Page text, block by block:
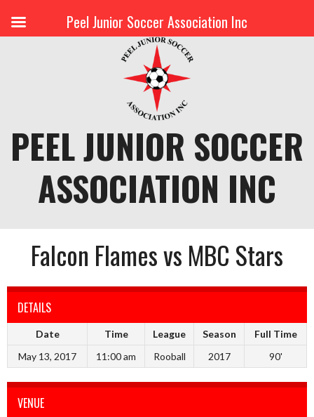
PEEL JUNIOR SOCCER
ASSOCIATION INC
Falcon Flames vs MBC Stars
DETAILS
Date Time League Season
Full Time
May 13, 2017
11:00 am Rooball 2017 90'
VENUE
Peel Junior Soccer Association Inc